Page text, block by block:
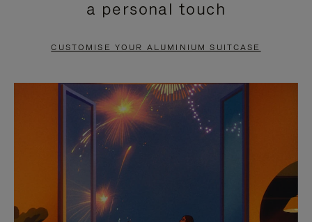
PAUSE
TO
UNMUTE
a personal touch
CUSTOMISE YOUR ALUMINIUM SUITCASE